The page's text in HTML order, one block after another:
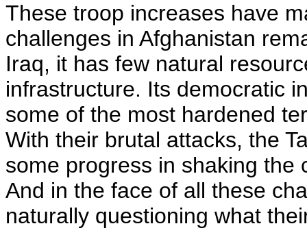
These troop increases have
challenges in Afghanistan
Iraq, it has few natural
infrastructure. Its democratic
some of the most hardened
With their brutal attacks, the
some progress in shaking the
And in the face of all these
naturally questioning what